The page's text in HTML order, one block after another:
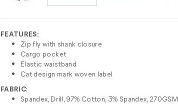
FEATURES:
Zip fly with shank closure
Cargo pocket
Elastic waistband
Cat design mark woven label
FABRIC:
Spandex, Drill, 97% Cotton, 3% Spandex, 270GSM